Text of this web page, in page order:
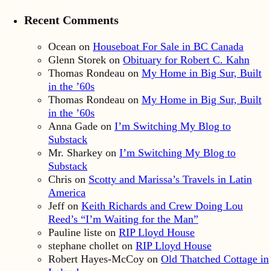
Recent Comments
Ocean on Houseboat For Sale in BC Canada
Glenn Storek on Obituary for Robert C. Kahn
Thomas Rondeau on My Home in Big Sur, Built
in the ’60s
Thomas Rondeau on My Home in Big Sur, Built
in the ’60s
Anna Gade on I’m Switching My Blog to
Substack
Mr. Sharkey on I’m Switching My Blog to
Substack
Chris on Scotty and Marissa’s Travels in Latin
America
Jeff on Keith Richards and Crew Doing Lou
Reed’s “I’m Waiting for the Man”
Pauline liste on RIP Lloyd House
stephane chollet on RIP Lloyd House
Robert Hayes-McCoy on Old Thatched Cottage in